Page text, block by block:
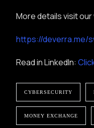
More details visit
https://deverra.me/
Read in LinkedIn:
CYBERSECURITY
MONEY EXCHANGE